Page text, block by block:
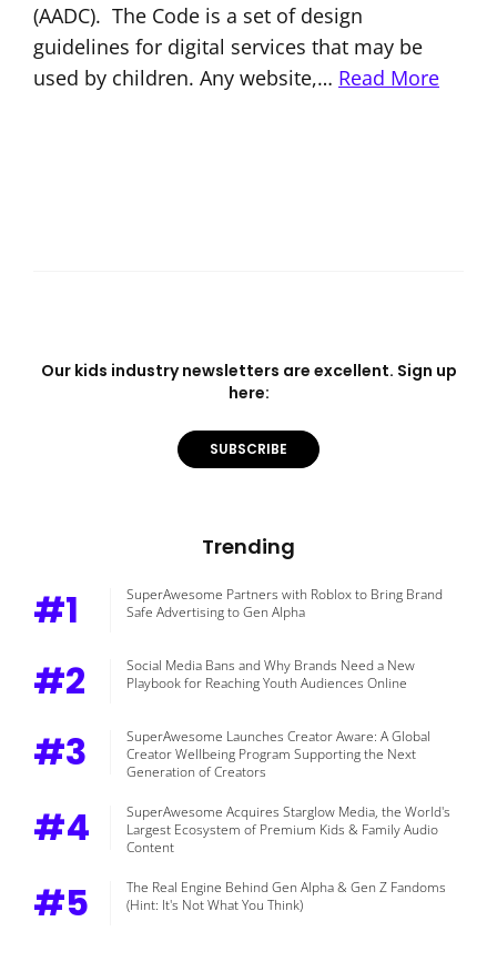
(AADC). The Code is a set of design
guidelines for digital services that may be
used by children. Any website,… Read More
Our kids industry newsletters are excellent. Sign up
here:
SUBSCRIBE
Trending
#1
SuperAwesome Partners with Roblox to Bring Brand
Safe Advertising to Gen Alpha
#2
Social Media Bans and Why Brands Need a New
Playbook for Reaching Youth Audiences Online
#3
SuperAwesome Launches Creator Aware: A Global
Creator Wellbeing Program Supporting the Next
Generation of Creators
#4
SuperAwesome Acquires Starglow Media, the World's
Largest Ecosystem of Premium Kids & Family Audio
Content
#5
The Real Engine Behind Gen Alpha & Gen Z Fandoms
(Hint: It's Not What You Think)